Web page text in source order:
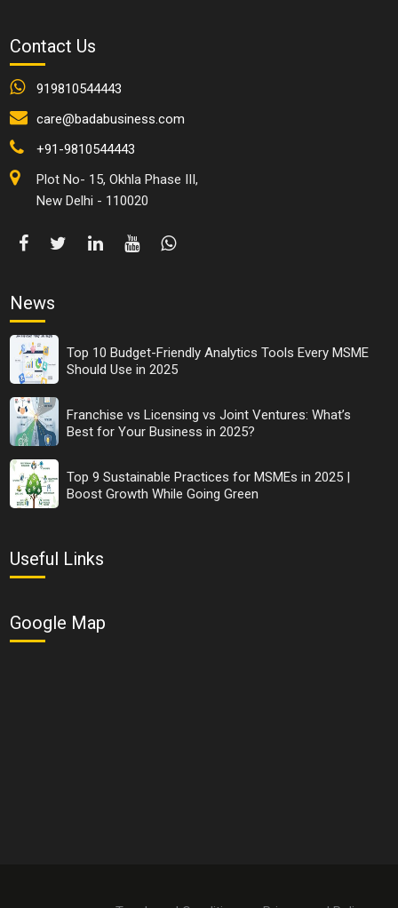
Contact Us
919810544443
care@badabusiness.com
+91-9810544443
Plot No- 15, Okhla Phase III,
New Delhi - 110020
News
Top 10 Budget-Friendly Analytics Tools Every MSME
Should Use in 2025
Franchise vs Licensing vs Joint Ventures: What’s
Best for Your Business in 2025?
Top 9 Sustainable Practices for MSMEs in 2025 |
Boost Growth While Going Green
Useful Links
Google Map